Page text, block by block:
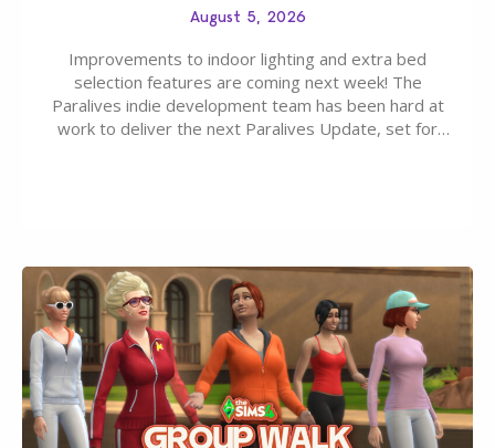
August 5, 2026
Improvements to indoor lighting and extra bed
selection features are coming next week! The
Paralives indie development team has been hard at
work to deliver the next Paralives Update, set for